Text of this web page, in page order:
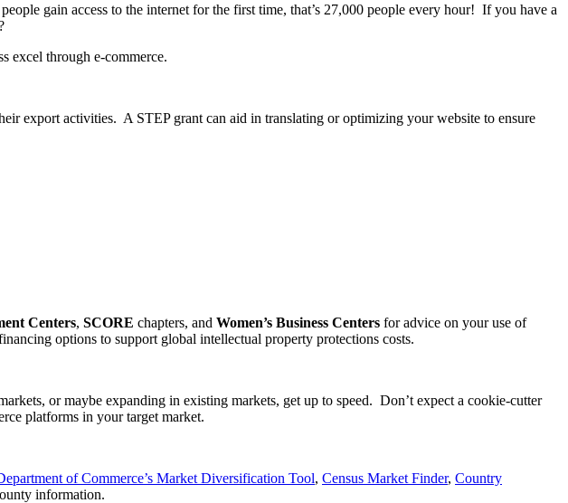
gain access to the internet for the first time, that’s 27,000 people every hour! If you have a
excel through e-commerce.
export activities. A STEP grant can aid in translating or optimizing your website to ensure
Centers, SCORE chapters, and Women’s Business Centers for advice on your use of
options to support global intellectual property protections costs.
or maybe expanding in existing markets, get up to speed. Don’t expect a cookie-cutter
platforms in your target market.
of Commerce’s Market Diversification Tool, Census Market Finder, Country
information.